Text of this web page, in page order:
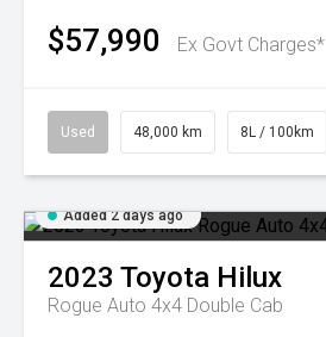
$57,990 Ex Govt Charges*
Used 48,000 km 8L / 100km
Added 2 days ago
2023 Toyota Hilux
Rogue Auto 4x4 Double Cab